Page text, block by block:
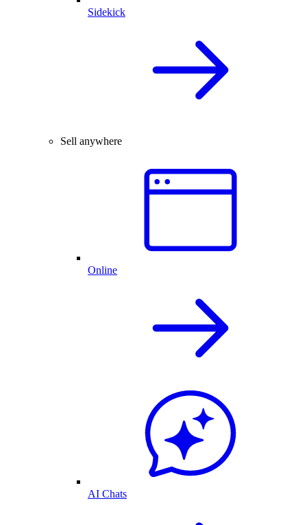
Sidekick
Sell anywhere
Online
AI Chats